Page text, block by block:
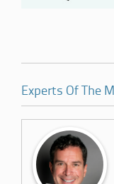
Experts Of The